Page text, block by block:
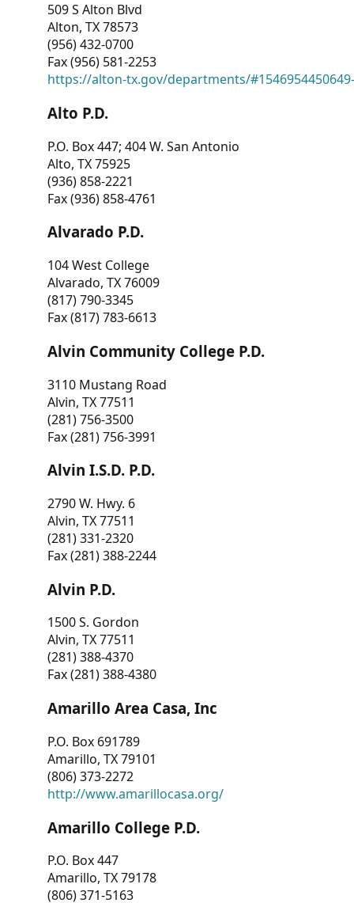
509 S Alton Blvd
Alton, TX 78573
(956) 432-0700
Fax (956) 581-2253
https://alton-tx.gov/departments/
Alto P.D.
P.O. Box 447; 404 W. San Antonio
Alto, TX 75925
(936) 858-2221
Fax (936) 858-4761
Alvarado P.D.
104 West College
Alvarado, TX 76009
(817) 790-3345
Fax (817) 783-6613
Alvin Community College P.D.
3110 Mustang Road
Alvin, TX 77511
(281) 756-3500
Fax (281) 756-3991
Alvin I.S.D. P.D.
2790 W. Hwy. 6
Alvin, TX 77511
(281) 331-2320
Fax (281) 388-2244
Alvin P.D.
1500 S. Gordon
Alvin, TX 77511
(281) 388-4370
Fax (281) 388-4380
Amarillo Area Casa, Inc
P.O. Box 691789
Amarillo, TX 79101
(806) 373-2272
http://www.amarillocasa.org/
Amarillo College P.D.
P.O. Box 447
Amarillo, TX 79178
(806) 371-5163